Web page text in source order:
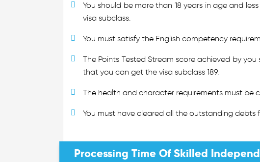
You should be more than 18 years in age and
visa subclass.
You must satisfy the English competency
The Points Tested Stream score achieved by
that you can get the visa subclass 189.
The health and character requirements must be
You must have cleared all the outstanding debts
Processing Time Of Skilled